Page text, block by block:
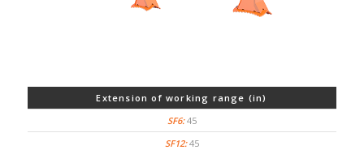
Extension of working range (in)
45
45